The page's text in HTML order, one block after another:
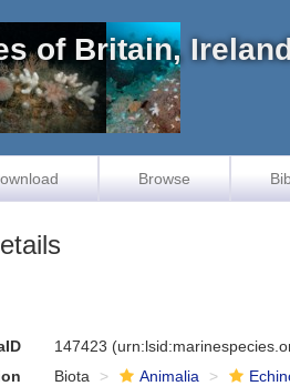
of Britain,
Browse
147423
Biota Animalia